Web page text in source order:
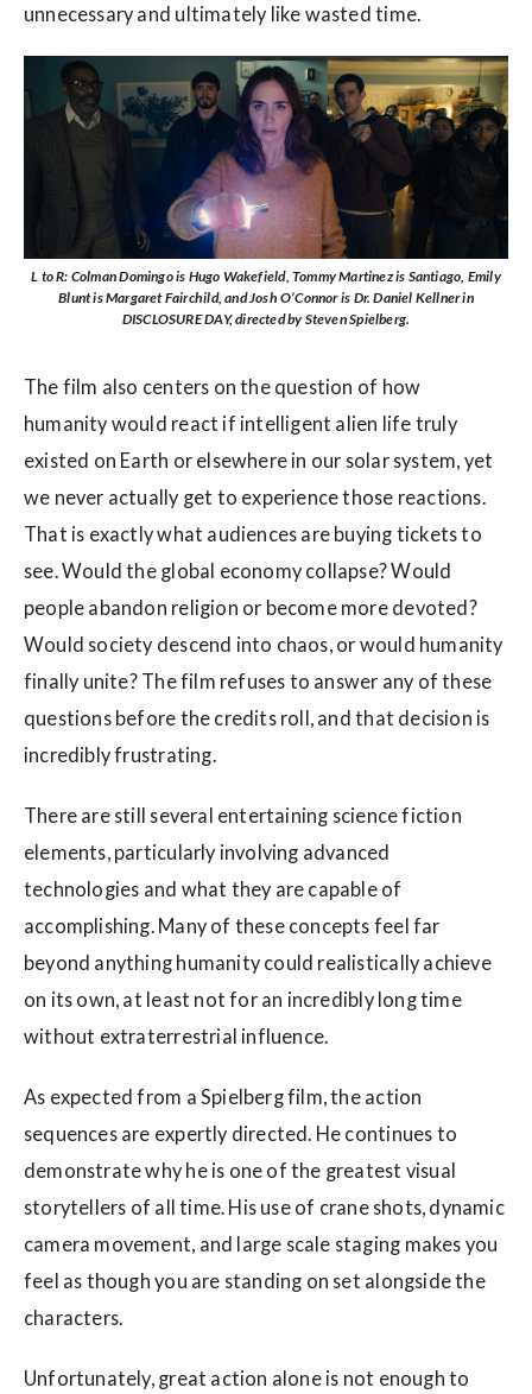
unnecessary and ultimately like wasted time.
L to R: Colman Domingo is Hugo Wakefield, Tommy Martinez is Santiago, Emily
Blunt is Margaret Fairchild, and Josh O’Connor is Dr. Daniel Kellner in
DISCLOSURE DAY, directed by Steven Spielberg.
The film also centers on the question of how
humanity would react if intelligent alien life truly
existed on Earth or elsewhere in our solar system, yet
we never actually get to experience those reactions.
That is exactly what audiences are buying tickets to
see. Would the global economy collapse? Would
people abandon religion or become more devoted?
Would society descend into chaos, or would humanity
finally unite? The film refuses to answer any of these
questions before the credits roll, and that decision is
incredibly frustrating.
There are still several entertaining science fiction
elements, particularly involving advanced
technologies and what they are capable of
accomplishing. Many of these concepts feel far
beyond anything humanity could realistically achieve
on its own, at least not for an incredibly long time
without extraterrestrial influence.
As expected from a Spielberg film, the action
sequences are expertly directed. He continues to
demonstrate why he is one of the greatest visual
storytellers of all time. His use of crane shots, dynamic
camera movement, and large scale staging makes you
feel as though you are standing on set alongside the
characters.
Unfortunately, great action alone is not enough to